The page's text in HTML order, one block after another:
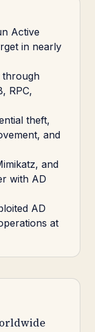
Active
in nearly
through
RPC,
theft,
and
and
with AD
AD
at